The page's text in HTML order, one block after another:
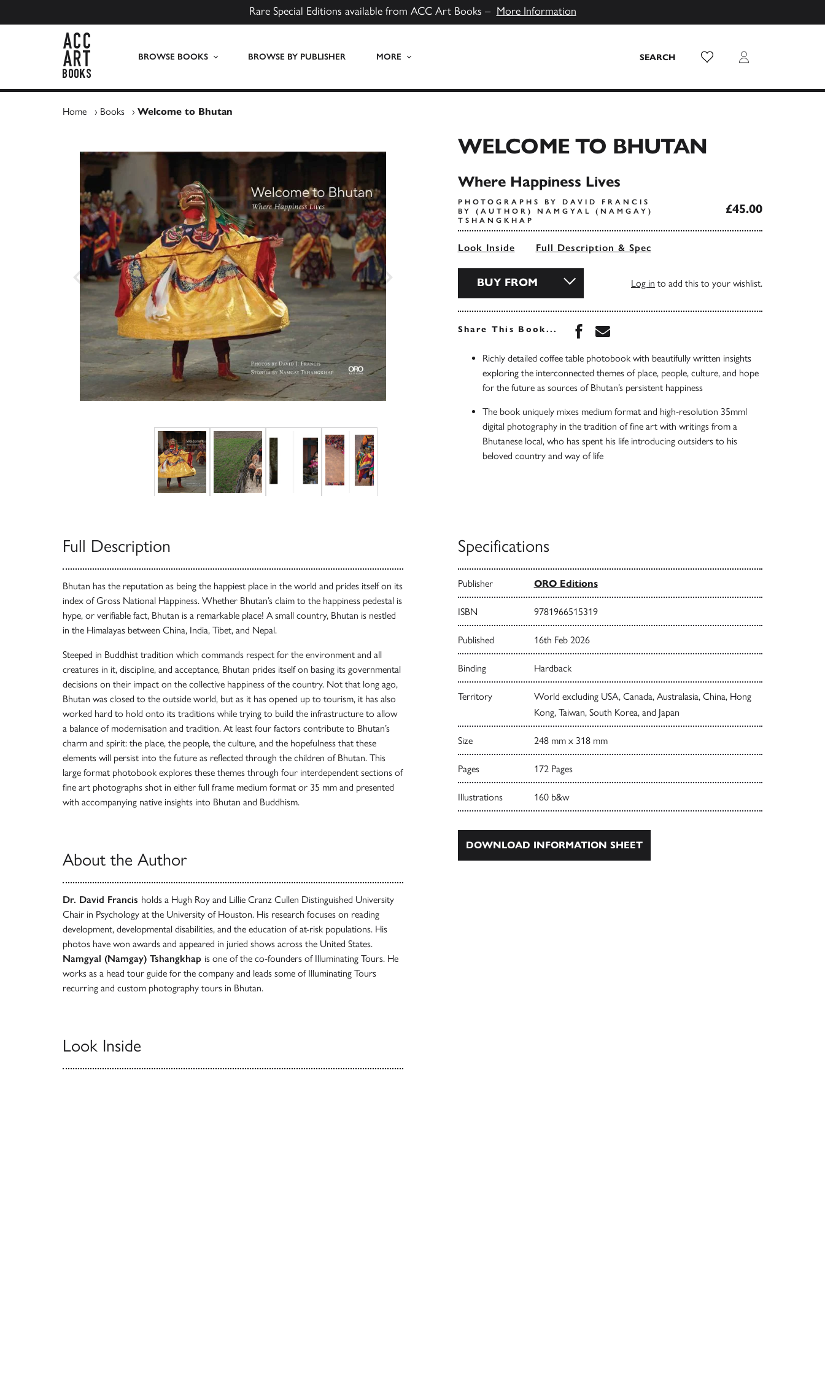
Rare Special Editions available from ACC Art Books – More Information
BROWSE BOOKS BROWSE BY PUBLISHER MORE SEARCH Wish List Login
Home › Books › Welcome to Bhutan
WELCOME TO BHUTAN
Where Happiness Lives
PHOTOGRAPHS BY DAVID FRANCIS
BY (AUTHOR) NAMGYAL (NAMGAY)
TSHANGKHAP
£45.00
Look Inside Full Description & Spec
BUY FROM Log in to add this to your wishlist.
Share This Book... Share this book on Facebook
Share this book via Email
Richly detailed coffee table photobook with beautifully written insights
exploring the interconnected themes of place, people, culture, and hope
for the future as sources of Bhutan’s persistent happiness
The book uniquely mixes medium format and high-resolution 35mml
digital photography in the tradition of fine art with writings from a
Bhutanese local, who has spent his life introducing outsiders to his
beloved country and way of life
Full Description
Bhutan has the reputation as being the happiest place in the world and prides itself on its
index of Gross National Happiness. Whether Bhutan’s claim to the happiness pedestal is
hype, or verifiable fact, Bhutan is a remarkable place! A small country, Bhutan is nestled
in the Himalayas between China, India, Tibet, and Nepal.
Steeped in Buddhist tradition which commands respect for the environment and all
creatures in it, discipline, and acceptance, Bhutan prides itself on basing its governmental
decisions on their impact on the collective happiness of the country. Not that long ago,
Bhutan was closed to the outside world, but as it has opened up to tourism, it has also
worked hard to hold onto its traditions while trying to build the infrastructure to allow
a balance of modernisation and tradition. At least four factors contribute to Bhutan’s
charm and spirit: the place, the people, the culture, and the hopefulness that these
elements will persist into the future as reflected through the children of Bhutan. This
large format photobook explores these themes through four interdependent sections of
fine art photographs shot in either full frame medium format or 35 mm and presented
with accompanying native insights into Bhutan and Buddhism.
About the Author
Dr. David Francis holds a Hugh Roy and Lillie Cranz Cullen Distinguished University
Chair in Psychology at the University of Houston. His research focuses on reading
development, developmental disabilities, and the education of at-risk populations. His
photos have won awards and appeared in juried shows across the United States.
Namgyal (Namgay) Tshangkhap is one of the co-founders of Illuminating Tours. He
works as a head tour guide for the company and leads some of Illuminating Tours
recurring and custom photography tours in Bhutan.
Look Inside
Specifications
Publisher ORO Editions
ISBN 9781966515319
Published 16th Feb 2026
Binding Hardback
Territory
World excluding USA, Canada, Australasia, China, Hong
Kong, Taiwan, South Korea, and Japan
Size 248 mm x 318 mm
Pages 172 Pages
Illustrations 160 b&w
DOWNLOAD INFORMATION SHEET